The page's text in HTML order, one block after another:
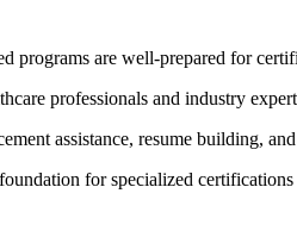
programs are well-prepared for⁢
professionals ⁢and industry
assistance, ⁤resume building,
for specialized